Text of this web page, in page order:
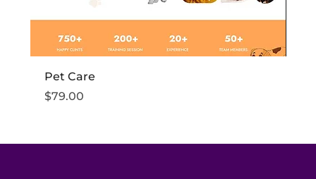
Pet Care
Price
$79.00